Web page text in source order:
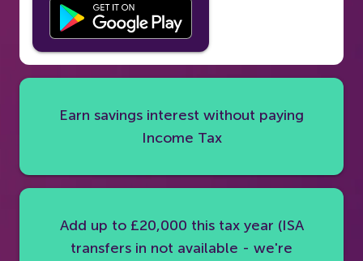
Earn savings interest without paying
Income Tax
Add up to £20,000 this tax year (ISA
transfers in not available - we're